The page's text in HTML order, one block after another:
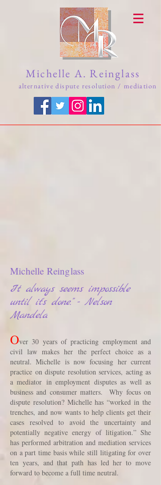
Michelle A. Reinglass
alternative dispute resolution / mediation
Michelle Reinglass
It always seems impossible
until it's done." - Nelson
Mandela
Over 30 years of practicing employment and
civil law makes her the perfect choice as a
neutral. Michelle is now focusing her current
practice on dispute resolution services, acting as
a mediator in employment disputes as well as
business and consumer matters. Why focus on
dispute resolution? Michelle has “worked in the
trenches, and now wants to help clients get their
cases resolved to avoid the uncertainty and
potentially negative energy of litigation.” She
has performed arbitration and mediation services
on a part time basis while still litigating for over
ten years, and that path has led her to move
forward to become a full time neutral.